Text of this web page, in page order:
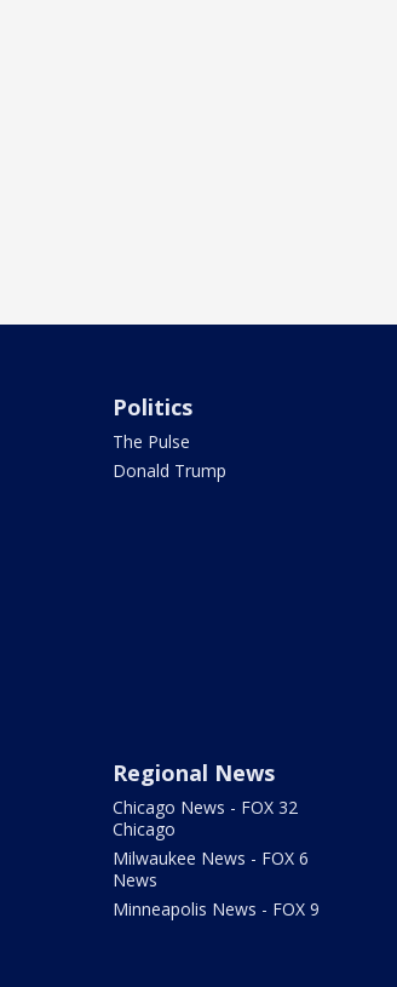
Politics
The Pulse
Donald Trump
Regional News
Chicago News - FOX 32
Chicago
Milwaukee News - FOX 6
News
Minneapolis News - FOX 9